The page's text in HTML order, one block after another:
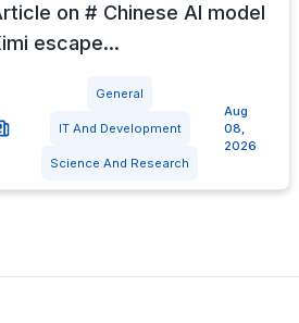
on # Chinese AI model
escape...
General
IT And Development
Science And Research
Aug
08,
2026